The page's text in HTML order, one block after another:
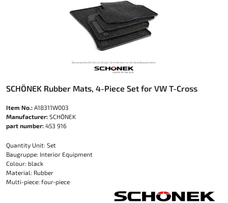
SCHÖNEK Rubber Mats, 4-Piece Set for VW T-Cross
Item No.: A18311W003
Manufacturer: SCHÖNEK
part number: 453 916
Quantity Unit: Set
Baugruppe: Interior Equipment
Colour: black
Material: Rubber
Multi-piece: four-piece